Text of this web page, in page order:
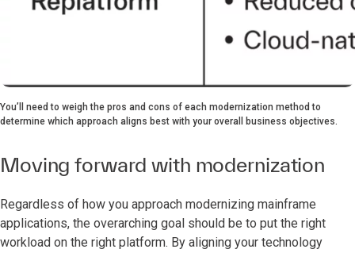
You’ll need to weigh the pros and cons of each modernization method to
determine which approach aligns best with your overall business objectives.
Moving forward with modernization
Regardless of how you approach modernizing mainframe
applications, the overarching goal should be to put the right
workload on the right platform. By aligning your technology